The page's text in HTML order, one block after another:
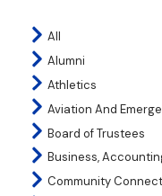
All
Alumni
Athletics
Aviation And
Board of Trustees
Business,
Community